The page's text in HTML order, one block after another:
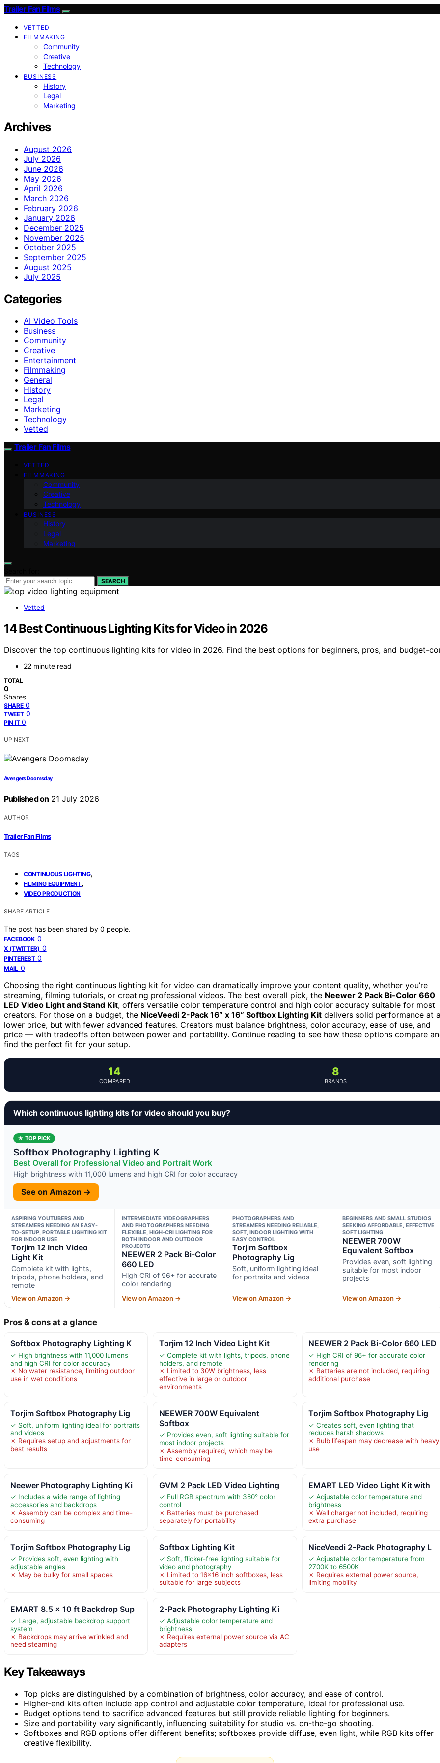
Trailer Fan Films
VETTED
FILMMAKING
Community
Creative
Technology
BUSINESS
History
Legal
Marketing
Archives
August 2026
July 2026
June 2026
May 2026
April 2026
March 2026
February 2026
January 2026
December 2025
November 2025
October 2025
September 2025
August 2025
July 2025
Categories
AI Video Tools
Business
Community
Creative
Entertainment
Filmmaking
General
History
Legal
Marketing
Technology
Vetted
Trailer Fan Films
VETTED
FILMMAKING
Community
Creative
Technology
BUSINESS
History
Legal
Marketing
SEARCH
Vetted
14 Best Continuous Lighting Kits for Video in 2026
Discover the top continuous lighting kits for video in 2026. Find the best options for beginners, pros, and budget-
22 minute read
TOTAL
0
Shares
SHARE 0
TWEET 0
PIN IT 0
UP NEXT
Avengers Doomsday
Published on 21 July 2026
AUTHOR
Trailer Fan Films
TAGS
CONTINUOUS LIGHTING,
FILMING EQUIPMENT,
VIDEO PRODUCTION
SHARE ARTICLE
The post has been shared by 0 people.
FACEBOOK 0
X (TWITTER) 0
PINTEREST 0
MAIL 0
Choosing the right continuous lighting kit for video can dramatically improve your content quality, whether you’re
streaming, filming tutorials, or creating professional videos. The best overall pick, the Neewer 2 Pack Bi-Color 660
LED Video Light and Stand Kit, offers versatile color temperature control and high color accuracy suitable for most
creators. For those on a budget, the NiceVeedi 2-Pack 16” x 16” Softbox Lighting Kit delivers solid performance at a
lower price, but with fewer advanced features. Creators must balance brightness, color accuracy, ease of use, and
price — with tradeoffs often between power and portability. Continue reading to see how these options compare
find the perfect fit for your setup.
14
COMPARED
8
BRANDS
Which continuous lighting kits for video should you buy?
★ TOP PICK
Softbox Photography Lighting K
Best Overall for Professional Video and Portrait Work
High brightness with 11,000 lumens and high CRI for color accuracy
See on Amazon →
ASPIRING YOUTUBERS AND
STREAMERS NEEDING AN EASY-
TO-SETUP, PORTABLE LIGHTING KIT
FOR INDOOR USE
Torjim 12 Inch Video
Light Kit
Complete kit with lights,
tripods, phone holders, and
remote
View on Amazon →
INTERMEDIATE VIDEOGRAPHERS
AND PHOTOGRAPHERS NEEDING
FLEXIBLE, HIGH-CRI LIGHTING FOR
BOTH INDOOR AND OUTDOOR
PROJECTS
NEEWER 2 Pack Bi-Color
660 LED
High CRI of 96+ for accurate
color rendering
View on Amazon →
PHOTOGRAPHERS AND
STREAMERS NEEDING RELIABLE,
SOFT, INDOOR LIGHTING WITH
EASY CONTROL
Torjim Softbox
Photography Lig
Soft, uniform lighting ideal
for portraits and videos
View on Amazon →
BEGINNERS AND SMALL STUDIOS
SEEKING AFFORDABLE, EFFECTIVE
SOFT LIGHTING
NEEWER 700W
Equivalent Softbox
Provides even, soft lighting
suitable for most indoor
projects
View on Amazon →
Pros & cons at a glance
Softbox Photography Lighting K
✓ High brightness with 11,000 lumens
and high CRI for color accuracy
✗ No water resistance, limiting outdoor
use in wet conditions
Torjim 12 Inch Video Light Kit
✓ Complete kit with lights, tripods, phone
holders, and remote
✗ Limited to 30W brightness, less
effective in large or outdoor
environments
NEEWER 2 Pack Bi-Color 660 LED
✓ High CRI of 96+ for accurate color
rendering
✗ Batteries are not included, requiring
additional purchase
Torjim Softbox Photography Lig
✓ Soft, uniform lighting ideal for portraits
and videos
✗ Requires setup and adjustments for
best results
NEEWER 700W Equivalent
Softbox
✓ Provides even, soft lighting suitable for
most indoor projects
✗ Assembly required, which may be
time-consuming
Torjim Softbox Photography Lig
✓ Creates soft, even lighting that
reduces harsh shadows
✗ Bulb lifespan may decrease with heavy
use
Neewer Photography Lighting Ki
✓ Includes a wide range of lighting
accessories and backdrops
✗ Assembly can be complex and time-
consuming
GVM 2 Pack LED Video Lighting
✓ Full RGB spectrum with 360° color
control
✗ Batteries must be purchased
separately for portability
EMART LED Video Light Kit with
✓ Adjustable color temperature and
brightness
✗ Wall charger not included, requiring
extra purchase
Torjim Softbox Photography Lig
✓ Provides soft, even lighting with
adjustable angles
✗ May be bulky for small spaces
Softbox Lighting Kit
✓ Soft, flicker-free lighting suitable for
video and photography
✗ Limited to 16×16 inch softboxes, less
suitable for large subjects
NiceVeedi 2-Pack Photography L
✓ Adjustable color temperature from
2700K to 6500K
✗ Requires external power source,
limiting mobility
EMART 8.5 x 10 ft Backdrop Sup
✓ Large, adjustable backdrop support
system
✗ Backdrops may arrive wrinkled and
need steaming
2-Pack Photography Lighting Ki
✓ Adjustable color temperature and
brightness
✗ Requires external power source via AC
adapters
Key Takeaways
Top picks are distinguished by a combination of brightness, color accuracy, and ease of control.
Higher-end kits often include app control and adjustable color temperature, ideal for professional use.
Budget options tend to sacrifice advanced features but still provide reliable lighting for beginners.
Size and portability vary significantly, influencing suitability for studio vs. on-the-go shooting.
Softboxes and RGB options offer different benefits; softboxes provide diffuse, even light, while RGB kits offer
creative flexibility.